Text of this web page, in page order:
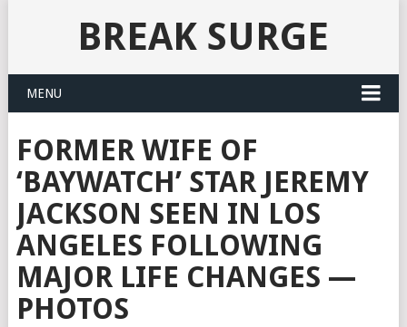
BREAK SURGE
MENU
FORMER WIFE OF
‘BAYWATCH’ STAR JEREMY
JACKSON SEEN IN LOS
ANGELES FOLLOWING
MAJOR LIFE CHANGES —
PHOTOS